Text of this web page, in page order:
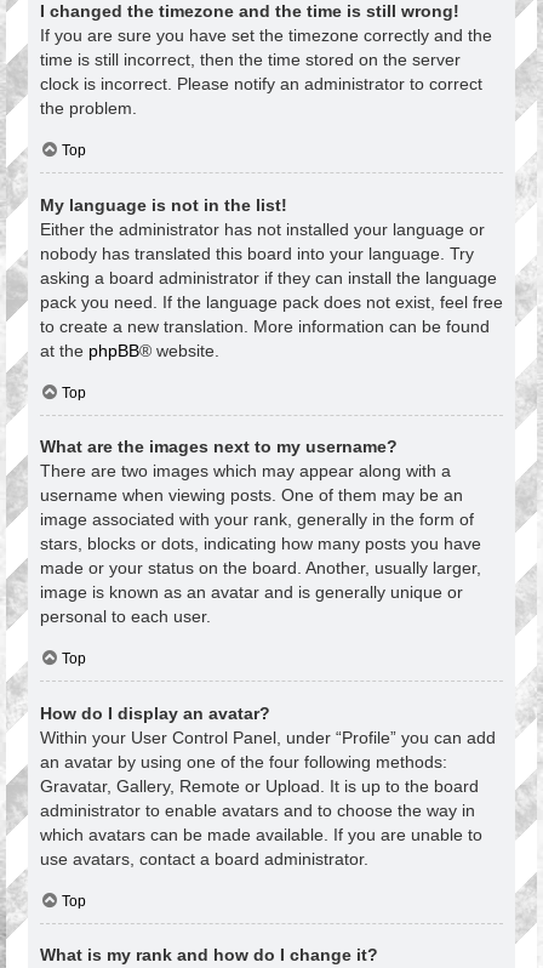
I changed the timezone and the time is still wrong!
If you are sure you have set the timezone correctly and the
time is still incorrect, then the time stored on the server
clock is incorrect. Please notify an administrator to correct
the problem.
Top
My language is not in the list!
Either the administrator has not installed your language or
nobody has translated this board into your language. Try
asking a board administrator if they can install the language
pack you need. If the language pack does not exist, feel free
to create a new translation. More information can be found
at the phpBB® website.
Top
What are the images next to my username?
There are two images which may appear along with a
username when viewing posts. One of them may be an
image associated with your rank, generally in the form of
stars, blocks or dots, indicating how many posts you have
made or your status on the board. Another, usually larger,
image is known as an avatar and is generally unique or
personal to each user.
Top
How do I display an avatar?
Within your User Control Panel, under “Profile” you can add
an avatar by using one of the four following methods:
Gravatar, Gallery, Remote or Upload. It is up to the board
administrator to enable avatars and to choose the way in
which avatars can be made available. If you are unable to
use avatars, contact a board administrator.
Top
What is my rank and how do I change it?